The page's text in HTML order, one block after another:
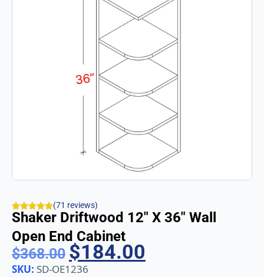
(71 reviews)
Shaker Driftwood 12″ X 36″ Wall
Open End Cabinet
$368.00 $184.00
SKU: SD-OE1236